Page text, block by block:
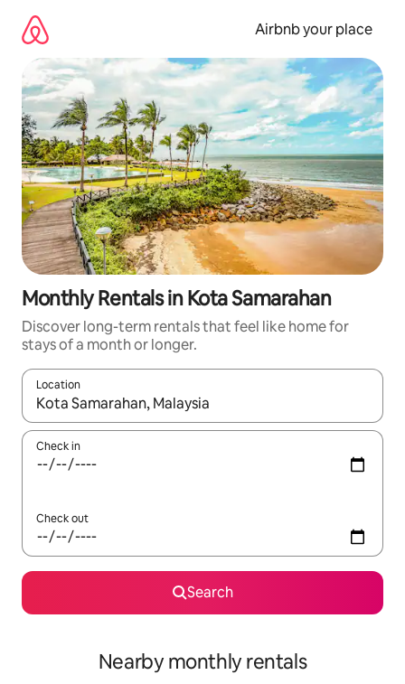
content
Airbnb your place
Monthly Rentals in Kota Samarahan
Discover long-term rentals that feel like home for
stays of a month or longer.
Location
When results are available, navigate with the up and down
Check in
Check out
Search
Nearby monthly rentals